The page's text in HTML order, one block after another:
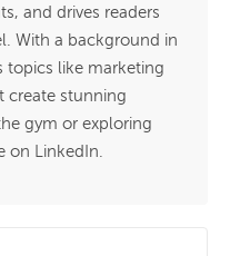
and drives readers
With a background in
topics like marketing
create stunning
gym or exploring
on LinkedIn.